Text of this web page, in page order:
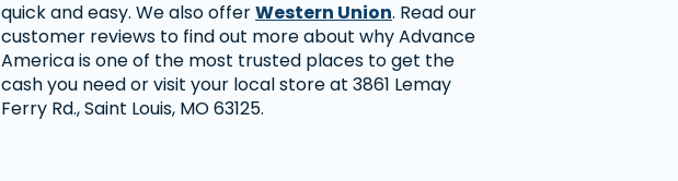
quick and easy. We also offerWestern Union. Read our
customer reviews to find out more about why Advance
America is one of the most trusted places to get the
cash you need or visit your local store at 3861 Lemay
Ferry Rd., Saint Louis, MO 63125.